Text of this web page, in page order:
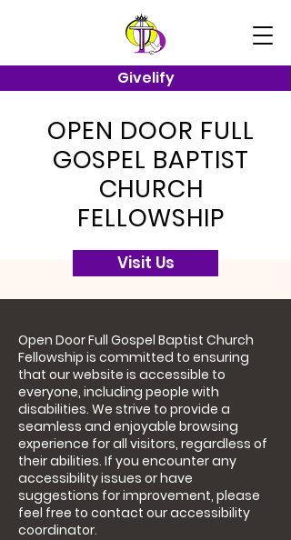
Givelify
Visit Us
OPEN DOOR FULL
GOSPEL BAPTIST
CHURCH
FELLOWSHIP
Open Door Full Gospel Baptist Church
Fellowship is committed to ensuring
that our website is accessible to
everyone, including people with
disabilities. We strive to provide a
seamless and enjoyable browsing
experience for all visitors, regardless of
their abilities. If you encounter any
accessibility issues or have
suggestions for improvement, please
feel free to contact our accessibility
coordinator.